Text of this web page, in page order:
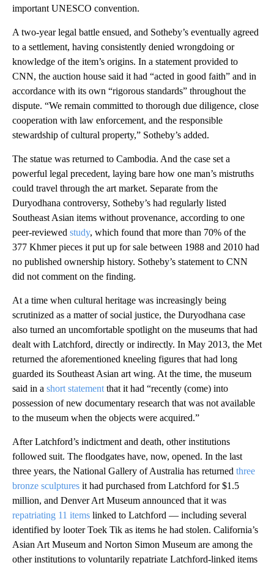
important UNESCO convention.
A two-year legal battle ensued, and Sotheby’s eventually agreed
to a settlement, having consistently denied wrongdoing or
knowledge of the item’s origins. In a statement provided to
CNN, the auction house said it had “acted in good faith” and in
accordance with its own “rigorous standards” throughout the
dispute. “We remain committed to thorough due diligence, close
cooperation with law enforcement, and the responsible
stewardship of cultural property,” Sotheby’s added.
The statue was returned to Cambodia. And the case set a
powerful legal precedent, laying bare how one man’s mistruths
could travel through the art market. Separate from the
Duryodhana controversy, Sotheby’s had regularly listed
Southeast Asian items without provenance, according to one
peer-reviewed study, which found that more than 70% of the
377 Khmer pieces it put up for sale between 1988 and 2010 had
no published ownership history. Sotheby’s statement to CNN
did not comment on the finding.
At a time when cultural heritage was increasingly being
scrutinized as a matter of social justice, the Duryodhana case
also turned an uncomfortable spotlight on the museums that had
dealt with Latchford, directly or indirectly. In May 2013, the Met
returned the aforementioned kneeling figures that had long
guarded its Southeast Asian art wing. At the time, the museum
said in a short statement that it had “recently (come) into
possession of new documentary research that was not available
to the museum when the objects were acquired.”
After Latchford’s indictment and death, other institutions
followed suit. The floodgates have, now, opened. In the last
three years, the National Gallery of Australia has returned three
bronze sculptures it had purchased from Latchford for $1.5
million, and Denver Art Museum announced that it was
repatriating 11 items linked to Latchford — including several
identified by looter Toek Tik as items he had stolen. California’s
Asian Art Museum and Norton Simon Museum are among the
other institutions to voluntarily repatriate Latchford-linked items